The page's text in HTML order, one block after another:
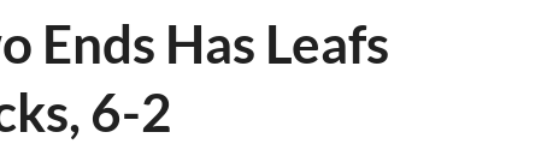
Ends Has Leafs
6-2